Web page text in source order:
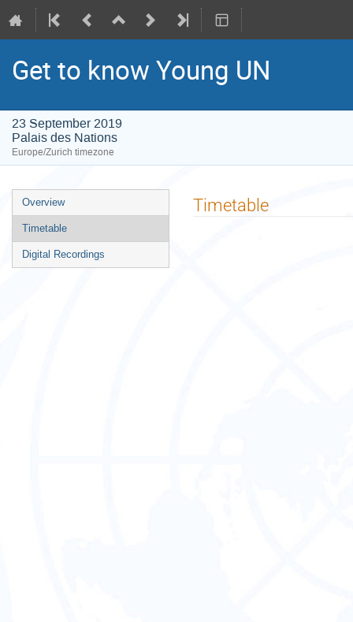
Get to know Young UN
23 September 2019
Palais des Nations
Europe/Zurich timezone
Event
menu
Overview
Timetable
Digital Recordings
Timetable